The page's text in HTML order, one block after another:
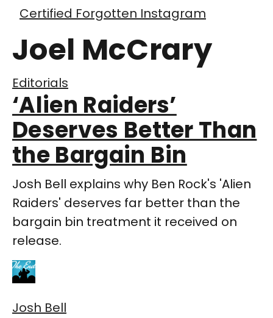
Certified Forgotten Instagram
Joel McCrary
Editorials
‘Alien Raiders’
Deserves Better Than
the Bargain Bin
Josh Bell explains why Ben Rock's 'Alien
Raiders' deserves far better than the
bargain bin treatment it received on
release.
Josh Bell